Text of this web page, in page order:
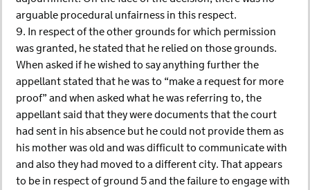
arguable procedural unfairness in this respect.
9. In respect of the other grounds for which permission
was granted, he stated that he relied on those grounds.
When asked if he wished to say anything further the
appellant stated that he was to “make a request for more
proof” and when asked what he was referring to, the
appellant said that they were documents that the court
had sent in his absence but he could not provide them as
his mother was old and was difficult to communicate with
and also they had moved to a different city. That appears
to be in respect of ground 5 and the failure to engage with